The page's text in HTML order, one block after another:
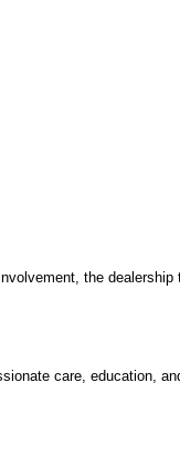
the
care, education,